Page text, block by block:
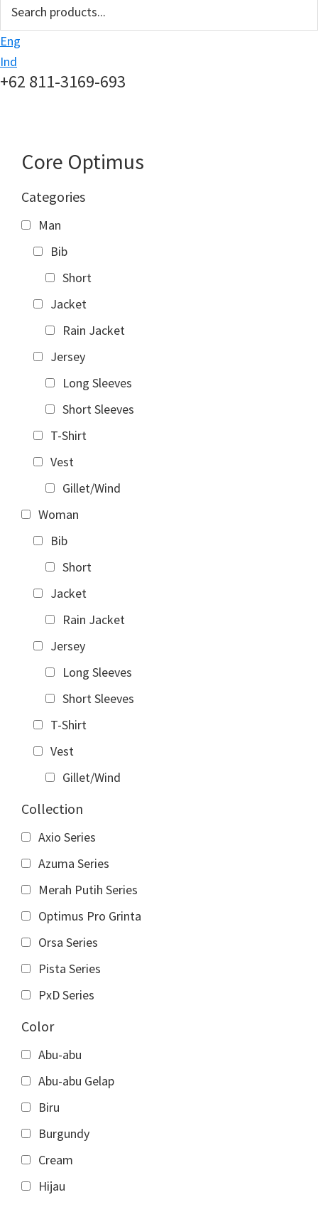
Eng
Ind
+62 811-3169-693
Core Optimus
Categories
Man
Bib
Short
Jacket
Rain Jacket
Jersey
Long Sleeves
Short Sleeves
T-Shirt
Vest
Gillet/Wind
Woman
Bib
Short
Jacket
Rain Jacket
Jersey
Long Sleeves
Short Sleeves
T-Shirt
Vest
Gillet/Wind
Collection
Axio Series
Azuma Series
Merah Putih Series
Optimus Pro Grinta
Orsa Series
Pista Series
PxD Series
Color
Abu-abu
Abu-abu Gelap
Biru
Burgundy
Cream
Hijau